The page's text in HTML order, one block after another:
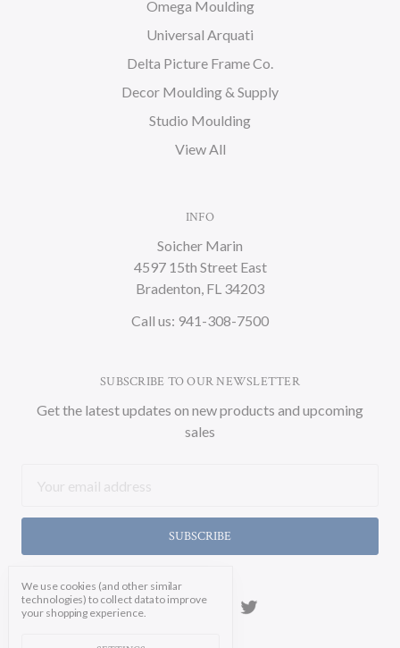
Omega Moulding
Universal Arquati
Delta Picture Frame Co.
Decor Moulding & Supply
Studio Moulding
View All
INFO
Soicher Marin
4597 15th Street East
Bradenton, FL 34203
Call us: 941-308-7500
SUBSCRIBE TO OUR NEWSLETTER
Get the latest updates on new products and upcoming
sales
Address
We use cookies (and other similar
technologies) to collect data to improve
your shopping experience.